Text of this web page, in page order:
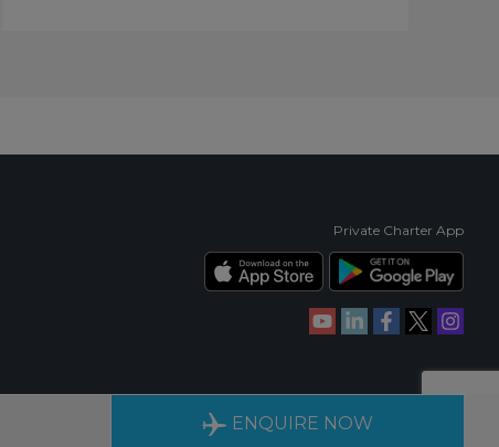
ENQUIRE NOW
AVAILABLE 24/7
Private Charter App